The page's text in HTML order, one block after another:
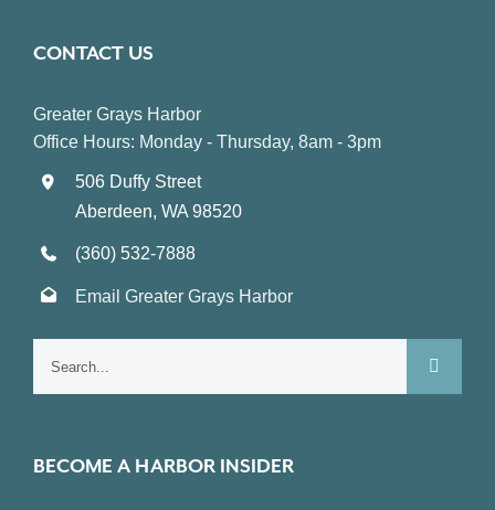
CONTACT US
Greater Grays Harbor
Office Hours: Monday - Thursday, 8am - 3pm
506 Duffy Street
Aberdeen, WA 98520
(360) 532-7888
Email Greater Grays Harbor
BECOME A HARBOR INSIDER